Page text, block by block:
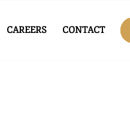
CAREERS CONTACT